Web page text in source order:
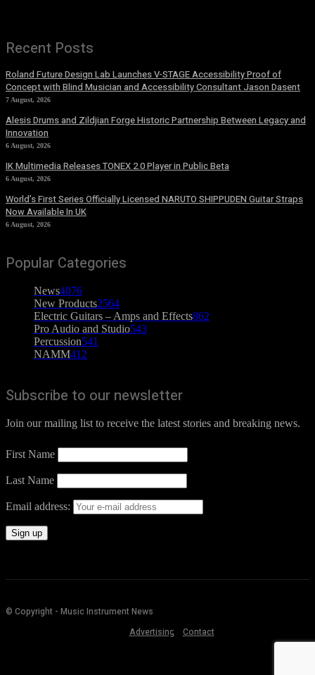
Recent Posts
Roland Future Design Lab Launches V-STAGE Accessibility Proof of
Concept with Blind Musician and Accessibility Consultant Jason Dasent
7 August, 2026
Alesis Drums and Zildjian Forge Historic Partnership Between Legacy and
Innovation
6 August, 2026
IK Multimedia Releases TONEX 2.0 Player in Public Beta
6 August, 2026
World’s First Series Officially Licensed NARUTO SHIPPUDEN Guitar Straps
Now Available In UK
6 August, 2026
Popular Categories
News4076
New Products2564
Electric Guitars – Amps and Effects862
Pro Audio and Studio543
Percussion541
NAMM412
Subscribe to our newsletter
Join our mailing list to receive the latest stories and breaking news.
First Name
Last Name
Email address:
© Copyright - Music Instrument News
Advertising
Contact